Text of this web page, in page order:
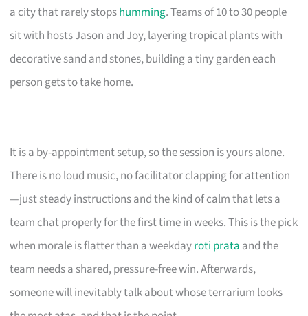
a city that rarely stopshumming. Teams of 10 to 30 people
sit with hosts Jason and Joy, layering tropical plants with
decorative sand and stones, building a tiny garden each
person gets to take home.
It is a by-appointment setup, so the session is yours alone.
There is no loud music, no facilitator clapping for attention
—just steady instructions and the kind of calm that lets a
team chat properly for the first time in weeks. This is the pick
when morale is flatter than a weekdayroti prata and the
team needs a shared, pressure-free win. Afterwards,
someone will inevitably talk about whose terrarium looks